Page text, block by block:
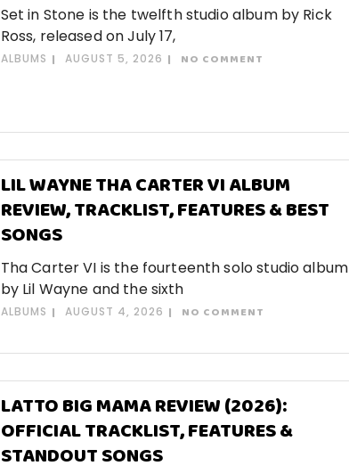
Set in Stone is the twelfth studio album by Rick
Ross, released on July 17,
ALBUMS AUGUST 5, 2026 NO COMMENT
LIL WAYNE THA CARTER VI ALBUM
REVIEW, TRACKLIST, FEATURES & BEST
SONGS
Tha Carter VI is the fourteenth solo studio album
by Lil Wayne and the sixth
ALBUMS AUGUST 4, 2026 NO COMMENT
LATTO BIG MAMA REVIEW (2026):
OFFICIAL TRACKLIST, FEATURES &
STANDOUT SONGS